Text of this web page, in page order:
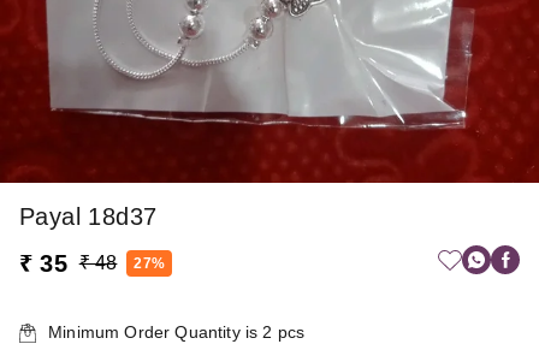
Payal 18d37
₹ 35 ₹ 48 27%
Minimum Order Quantity is2 pcs